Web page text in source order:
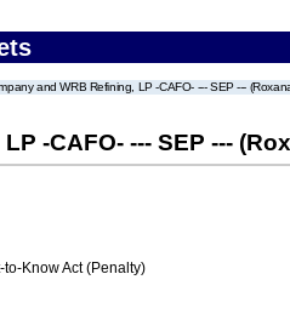
and WRB Refining, LP -CAFO- --- SEP ---
-CAFO- --- SEP ---
Know Act (Penalty)